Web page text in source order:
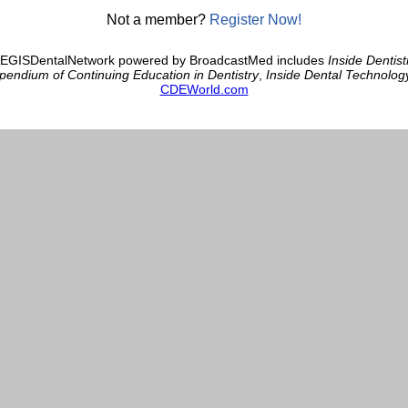
Not a member? Register Now!
powered by BroadcastMed includes Inside
of Continuing Education in Dentistry, Inside Dental
CDEWorld.com